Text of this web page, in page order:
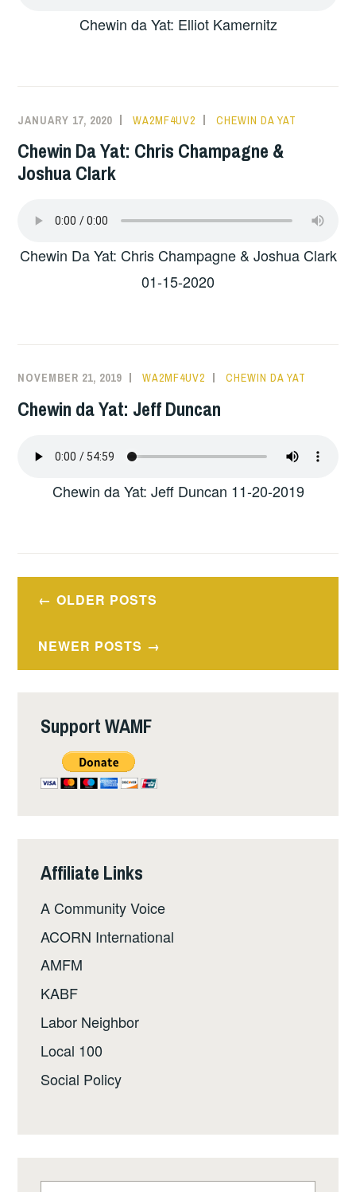
Chewin da Yat: Elliot Kamernitz
JANUARY 17, 2020 WA2MF4UV2 CHEWIN DA YAT
Chewin Da Yat: Chris Champagne &
Joshua Clark
Chewin Da Yat: Chris Champagne & Joshua Clark
01-15-2020
NOVEMBER 21, 2019 WA2MF4UV2 CHEWIN DA YAT
Chewin da Yat: Jeff Duncan
Chewin da Yat: Jeff Duncan 11-20-2019
PostsOLDER POSTS
NEWER POSTS
Support WAMF
Affiliate Links
A Community Voice
ACORN International
AMFM
KABF
Labor Neighbor
Local 100
Social Policy